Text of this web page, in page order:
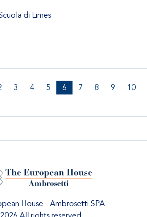
di Limes
3 4 5 6 7 8 9 10
House - Ambrosetti SPA